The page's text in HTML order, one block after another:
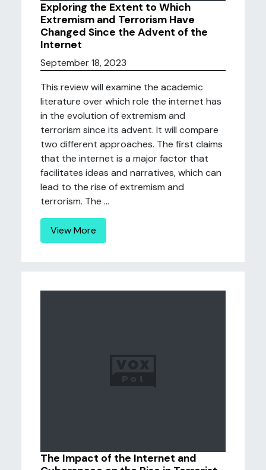
Exploring the Extent to Which
Extremism and Terrorism Have
Changed Since the Advent of the
Internet
September 18, 2023
This review will examine the academic
literature over which role the internet has
in the evolution of extremism and
terrorism since its advent. It will compare
two different approaches. The first claims
that the internet is a major factor that
facilitates ideas and narratives, which can
lead to the rise of extremism and
terrorism. The ...
View More
The Impact of the Internet and